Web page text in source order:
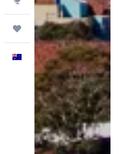
Trips
English